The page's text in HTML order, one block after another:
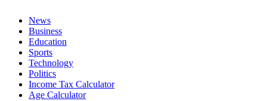
News
Business
Education
Sports
Technology
Politics
Income Tax Calculator
Age Calculator